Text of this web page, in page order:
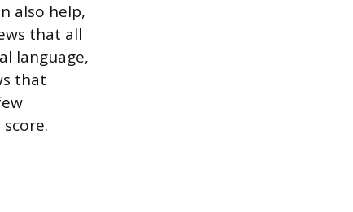
also help,
that all
language,
that